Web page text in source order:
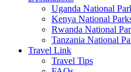
Uganda National
Kenya National
Rwanda National
Tanzania National
Travel Link
Travel Tips